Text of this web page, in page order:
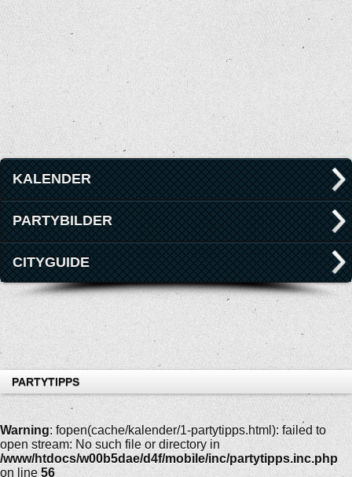
KALENDER
PARTYBILDER
CITYGUIDE
PARTYTIPPS
Warning: fopen(cache/kalender/1-partytipps.html): failed to
open stream: No such file or directory in
/www/htdocs/w00b5dae/d4f/mobile/inc/partytipps.inc.php
on line 56